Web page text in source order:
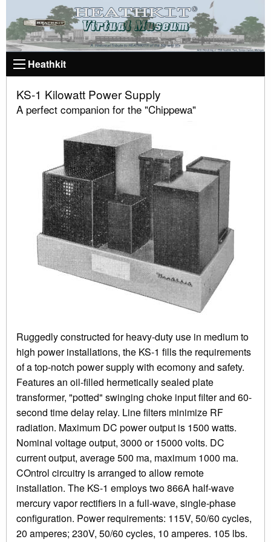
Heathkit
KS-1 Kilowatt Power Supply
A perfect companion for the "Chippewa"
Ruggedly constructed for heavy-duty use in medium to
high power installations, the KS-1 fills the requirements
of a top-notch power supply with ecomony and safety.
Features an oil-filled hermetically sealed plate
transformer, "potted" swinging choke input filter and 60-
second time delay relay. Line filters minimize RF
radiation. Maximum DC power output is 1500 watts.
Nominal voltage output, 3000 or 15000 volts. DC
current output, average 500 ma, maximum 1000 ma.
COntrol circuitry is arranged to allow remote
installation. The KS-1 employs two 866A half-wave
mercury vapor rectifiers in a full-wave, single-phase
configuration. Power requirements: 115V, 50/60 cycles,
20 amperes; 230V, 50/60 cycles, 10 amperes. 105 lbs.